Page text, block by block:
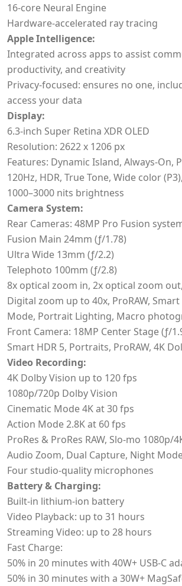
16-core Neural Engine
Hardware-accelerated ray tracing
Apple Intelligence:
Integrated across apps to assist
productivity, and creativity
Privacy-focused: ensures no one,
access your data
Display:
6.3-inch Super Retina XDR OLED
Resolution: 2622 x 1206 px
Features: Dynamic Island, Always-On,
120Hz, HDR, True Tone, Wide color
1000–3000 nits brightness
Camera System:
Rear Cameras: 48MP Pro Fusion
Fusion Main 24mm (ƒ/1.78)
Ultra Wide 13mm (ƒ/2.2)
Telephoto 100mm (ƒ/2.8)
8x optical zoom in, 2x optical zoom
Digital zoom up to 40x, ProRAW,
Mode, Portrait Lighting, Macro
Front Camera: 18MP Center Stage (ƒ/
Smart HDR 5, Portraits, ProRAW, 4K
Video Recording:
4K Dolby Vision up to 120 fps
1080p/720p Dolby Vision
Cinematic Mode 4K at 30 fps
Action Mode 2.8K at 60 fps
ProRes & ProRes RAW, Slo-mo 1080p/
Audio Zoom, Dual Capture, Night
Four studio-quality microphones
Battery & Charging:
Built-in lithium-ion battery
Video Playback: up to 31 hours
Streaming Video: up to 28 hours
Fast Charge:
50% in 20 minutes with 40W+ USB-C
50% in 30 minutes with a 30W+